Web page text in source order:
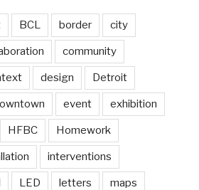
BCL border city
community
design Detroit
event exhibition
HFBC Homework
interventions
LED letters maps